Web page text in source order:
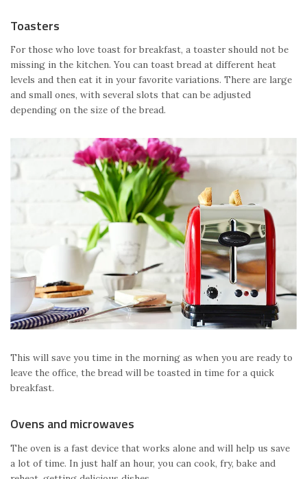
Toasters
For those who love toast for breakfast, a toaster should not be
missing in the kitchen. You can toast bread at different heat
levels and then eat it in your favorite variations. There are large
and small ones, with several slots that can be adjusted
depending on the size of the bread.
This will save you time in the morning as when you are ready to
leave the office, the bread will be toasted in time for a quick
breakfast.
Ovens and microwaves
The oven is a fast device that works alone and will help us save
a lot of time. In just half an hour, you can cook, fry, bake and